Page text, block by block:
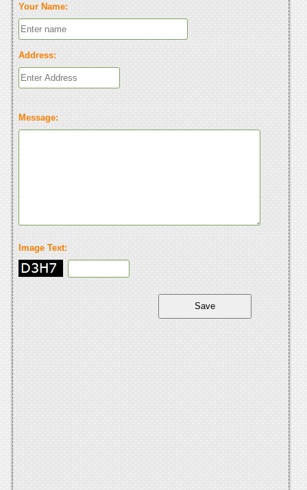
Your Name:
Address:
Message:
Image Text: